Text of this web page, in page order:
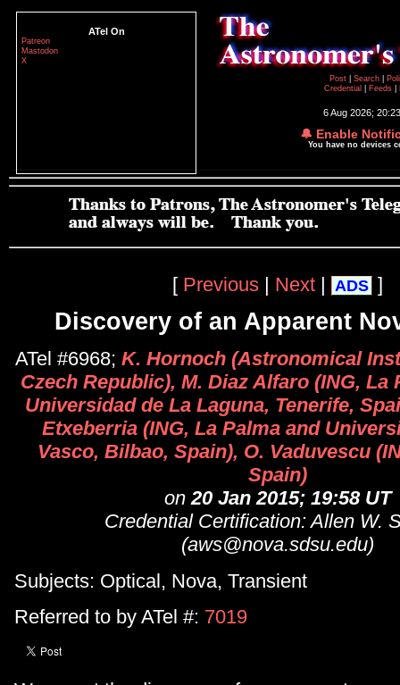
ATel On
Patreon
Mastodon
X
Post
Search
Credential
Feeds
6 Aug 2026;
🔔 Enable
You have no devices
[ Previous | Next | ADS ]
Discovery of an Apparent
ATel #6968; K. Hornoch (Astronomical
Czech Republic), M. Diaz Alfaro (ING, La
Universidad de La Laguna, Tenerife,
Etxeberria (ING, La Palma and
Vasco, Bilbao, Spain), O. Vaduvescu
Spain)
on20 Jan 2015; 19:58 UT
Credential Certification: Allen W.
(aws@nova.sdsu.edu)
Subjects: Optical, Nova, Transient
Referred to by ATel #: 7019